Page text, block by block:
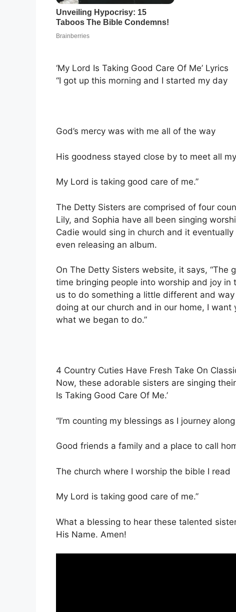
‘My Lord Is Taking Good Care Of Me’ Lyrics
“I got up this morning and I started my day
God’s mercy was with me all of the way
His goodness stayed close by to meet all
My Lord is taking good care of me.”
The Detty Sisters are comprised of four
Lily, and Sophia have all been singing
Cadie would sing in church and it
even releasing an album.
On The Detty Sisters website, it says, “The
time bringing people into worship and joy
us to do something a little different and
doing at our church and in our home, I
what we began to do.”
4 Country Cuties Have Fresh Take On
Now, these adorable sisters are singing
Is Taking Good Care Of Me.’
“I’m counting my blessings as I journey along
Good friends a family and a place to call
The church where I worship the bible I read
My Lord is taking good care of me.”
What a blessing to hear these talented
His Name. Amen!